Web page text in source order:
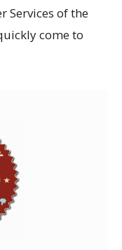
Services of the
come to